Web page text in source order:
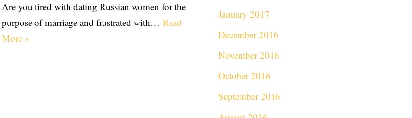
Are you tired with dating Russian women for the
purpose of marriage and frustrated with… Read
More »
January 2017
December 2016
November 2016
October 2016
September 2016